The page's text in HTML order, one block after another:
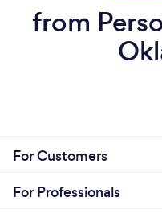
from
For Customers
For Professionals